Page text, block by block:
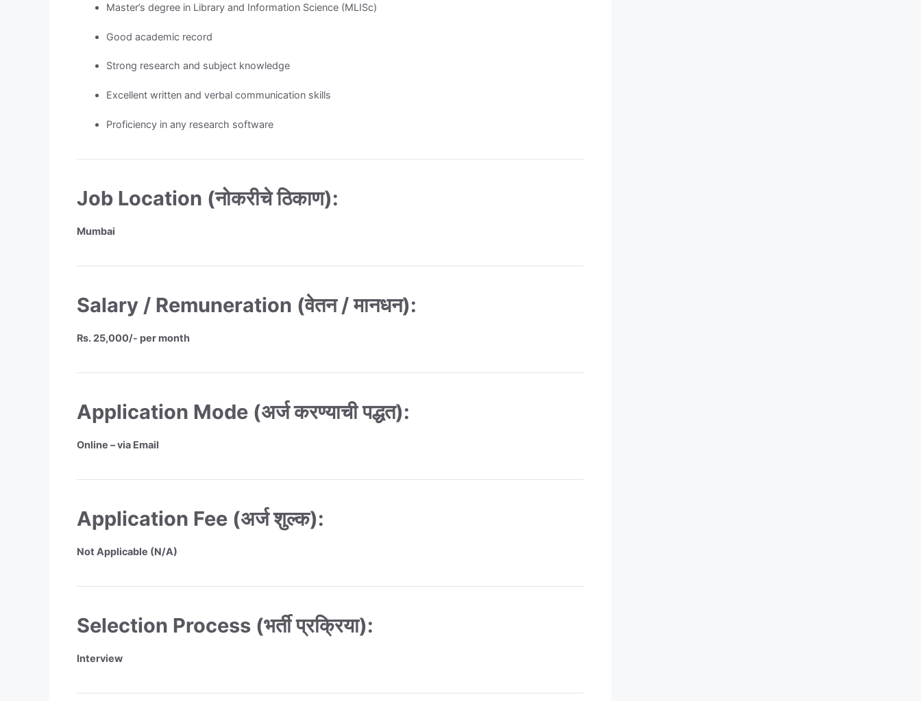
Master’s degree in Library and Information Science (MLISc)
Good academic record
Strong research and subject knowledge
Excellent written and verbal communication skills
Proficiency in any research software
Job Location (नोकरीचे ठिकाण):
Mumbai
Salary / Remuneration (वेतन / मानधन):
Rs. 25,000/- per month
Application Mode (अर्ज करण्याची पद्धत):
Online – via Email
Application Fee (अर्ज शुल्क):
Not Applicable (N/A)
Selection Process (भर्ती प्रक्रिया):
Interview